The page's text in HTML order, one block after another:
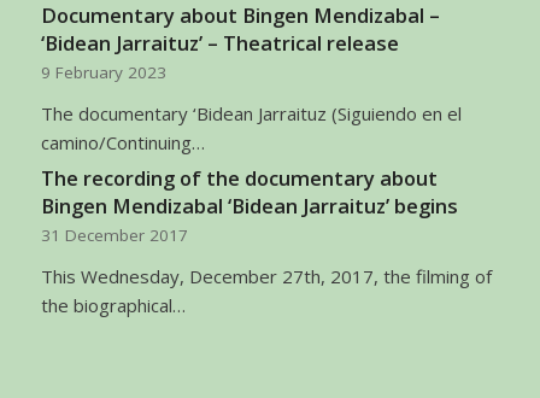
Documentary about Bingen Mendizabal –
‘Bidean Jarraituz’ – Theatrical release
9 February 2023
The documentary ‘Bidean Jarraituz (Siguiendo en el
camino/Continuing…
The recording of the documentary about
Bingen Mendizabal ‘Bidean Jarraituz’ begins
31 December 2017
This Wednesday, December 27th, 2017, the filming of
the biographical…